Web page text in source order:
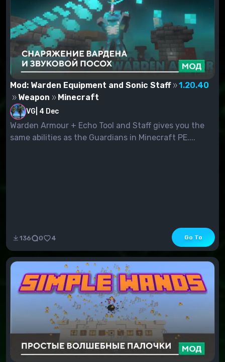
Mod: Warden Equipment and Sonic Staff
1.20.40
Weapon
Minecraft
VG 4 Dec
Warden Armour + Echo Tool and Staff gives you the
same abilities as the Guardians in Minecraft PE....
136 0 4 Go To